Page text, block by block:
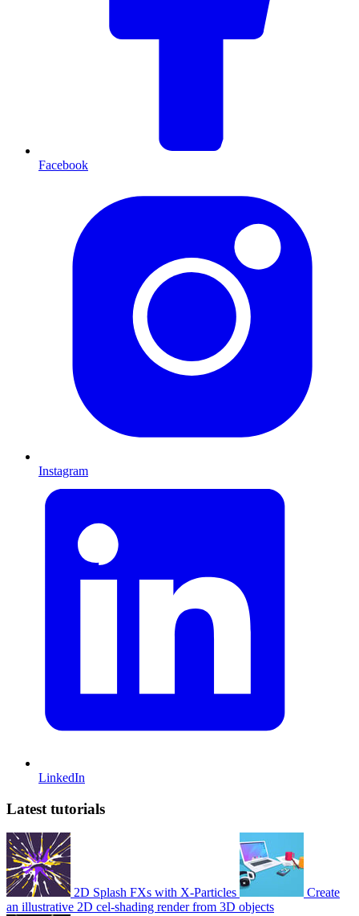
Facebook
Instagram
LinkedIn
Latest tutorials
2D Splash FXs with X-Particles
Create
an illustrative 2D cel-shading render from 3D objects